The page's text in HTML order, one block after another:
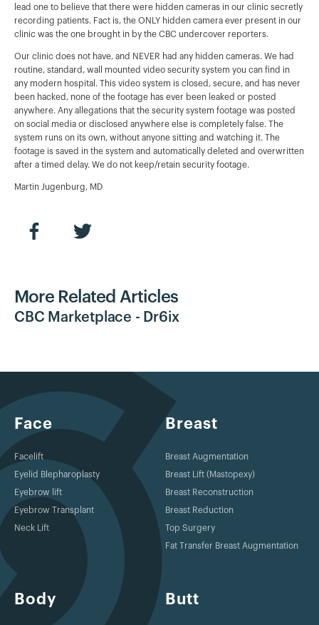
lead one to believe that there were hidden cameras in our clinic secretly
recording patients. Fact is, the ONLY hidden camera ever present in our
clinic was the one brought in by the CBC undercover reporters.
Our clinic does not have, and NEVER had any hidden cameras. We had
routine, standard, wall mounted video security system you can find in
any modern hospital. This video system is closed, secure, and has never
been hacked, none of the footage has ever been leaked or posted
anywhere. Any allegations that the security system footage was posted
on social media or disclosed anywhere else is completely false. The
system runs on its own, without anyone sitting and watching it. The
footage is saved in the system and automatically deleted and overwritten
after a timed delay. We do not keep/retain security footage.
Martin Jugenburg, MD
More Related Articles
CBC Marketplace - Dr6ix
Face
Facelift
Eyelid Blepharoplasty
Eyebrow lift
Eyebrow Transplant
Neck Lift
Breast
Breast Augmentation
Breast Lift (Mastopexy)
Breast Reconstruction
Breast Reduction
Top Surgery
Fat Transfer Breast Augmentation
Body Butt